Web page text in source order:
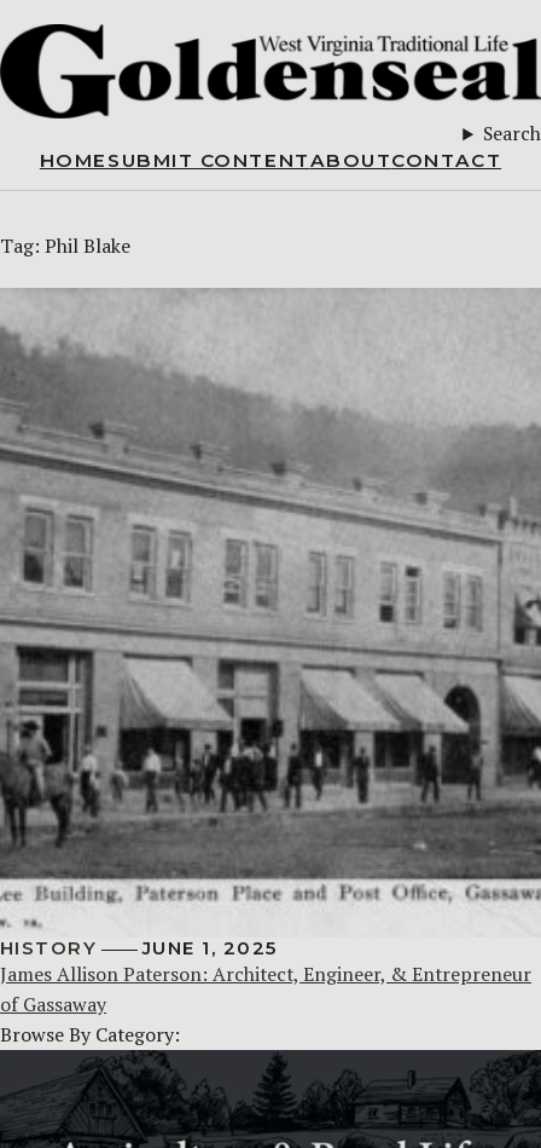
Search
HOME SUBMIT CONTENTABOUTCONTACT
Tag: Phil Blake
HISTORY JUNE 1, 2025
James Allison Paterson: Architect, Engineer, & Entrepreneur
of Gassaway
Browse By Category: